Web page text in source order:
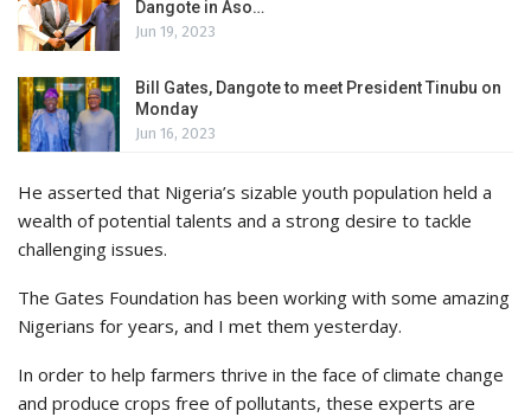
Dangote in Aso…
Jun 19, 2023
Bill Gates, Dangote to meet President Tinubu on
Monday
Jun 16, 2023
He asserted that Nigeria’s sizable youth population held a
wealth of potential talents and a strong desire to tackle
challenging issues.
The Gates Foundation has been working with some amazing
Nigerians for years, and I met them yesterday.
In order to help farmers thrive in the face of climate change
and produce crops free of pollutants, these experts are